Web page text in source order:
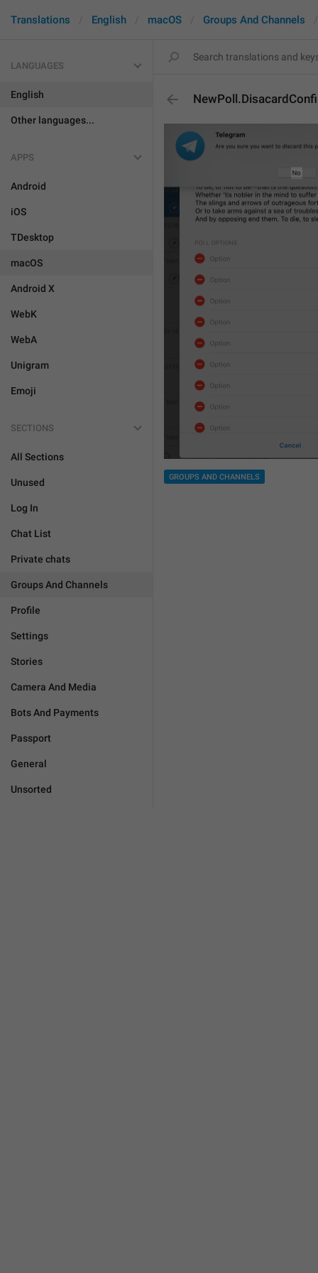
Translations English macOS Groups And Channels
LANGUAGES
English
Other languages...
APPS
Android
iOS
TDesktop
macOS
Android X
WebK
WebA
Unigram
Emoji
SECTIONS
All Sections
Unused
Log In
Chat List
Private chats
Groups And Channels
Profile
Settings
Stories
Camera And Media
Bots And Payments
Passport
General
Unsorted
GROUPS AND CHANNELS